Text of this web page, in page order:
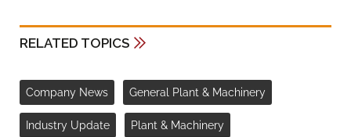
RELATED TOPICS
Company News General Plant & Machinery
Industry Update Plant & Machinery